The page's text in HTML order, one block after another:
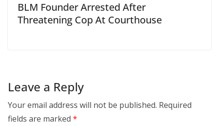
BLM Founder Arrested After
Threatening Cop At Courthouse
Leave a Reply
Your email address will not be published. Required
fields are marked *